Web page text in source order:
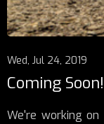
Wed, Jul 24, 2019
Coming Soon!
We're working